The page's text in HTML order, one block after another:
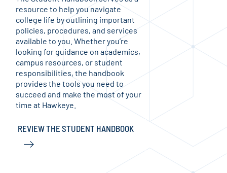
resource to help you navigate
college life by outlining important
policies, procedures, and services
available to you. Whether you’re
looking for guidance on academics,
campus resources, or student
responsibilities, the handbook
provides the tools you need to
succeed and make the most of your
time at Hawkeye.
REVIEW THE STUDENT HANDBOOK